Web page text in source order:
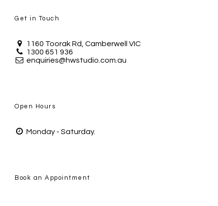
Get in Touch
1160 Toorak Rd, Camberwell VIC
1300 651 936
enquiries@hwstudio.com.au
Open Hours
Monday - Saturday.
Book an Appointment